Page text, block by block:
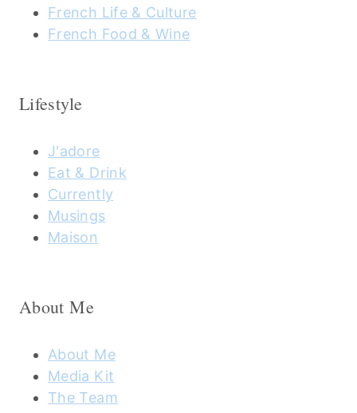
French Life & Culture
French Food & Wine
Lifestyle
J'adore
Eat & Drink
Currently
Musings
Maison
About Me
About Me
Media Kit
The Team